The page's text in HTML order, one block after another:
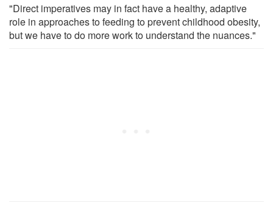
"Direct imperatives may in fact have a healthy, adaptive
role in approaches to feeding to prevent childhood obesity,
but we have to do more work to understand the nuances."